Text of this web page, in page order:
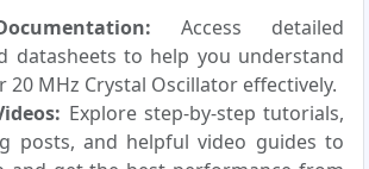
Access detailed
datasheets to help you understand
20 MHz Crystal Oscillator effectively.
Explore step-by-step tutorials,
posts, and helpful video guides to